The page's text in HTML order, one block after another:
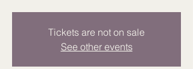
Tickets are not on sale
See other events